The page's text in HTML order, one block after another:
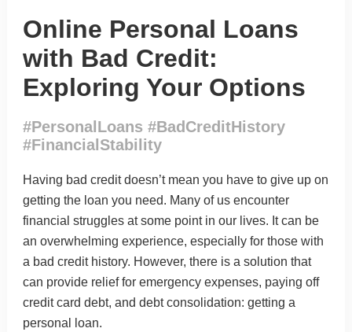
Online Personal Loans
with Bad Credit:
Exploring Your Options
#PersonalLoans #BadCreditHistory
#FinancialStability
Having bad credit doesn’t mean you have to give up on
getting the loan you need. Many of us encounter
financial struggles at some point in our lives. It can be
an overwhelming experience, especially for those with
a bad credit history. However, there is a solution that
can provide relief for emergency expenses, paying off
credit card debt, and debt consolidation: getting a
personal loan.